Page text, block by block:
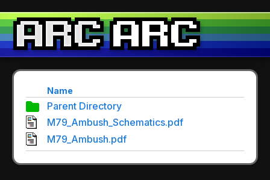
Name
Parent Directory
M79_Ambush_Schematics.pdf
M79_Ambush.pdf